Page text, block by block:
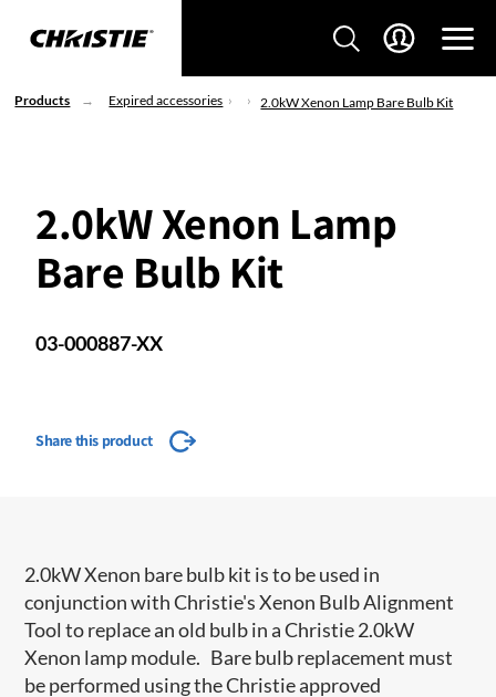
Products Expired accessories 2.0kW Xenon Lamp Bare Bulb Kit
2.0kW Xenon Lamp
Bare Bulb Kit
03-000887-XX
Share this product
2.0kW Xenon bare bulb kit is to be used in
conjunction with Christie's Xenon Bulb Alignment
Tool to replace an old bulb in a Christie 2.0kW
Xenon lamp module. Bare bulb replacement must
be performed using the Christie approved